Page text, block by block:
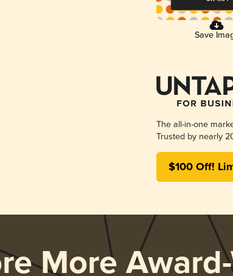
Save
The all-in-one
Trusted by nearly
$100 Off!
More